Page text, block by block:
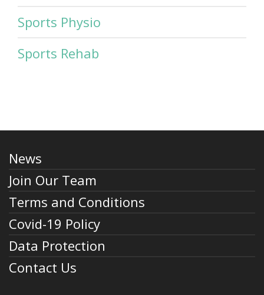
Sports Physio
Sports Rehab
News
Join Our Team
Terms and Conditions
Covid-19 Policy
Data Protection
Contact Us